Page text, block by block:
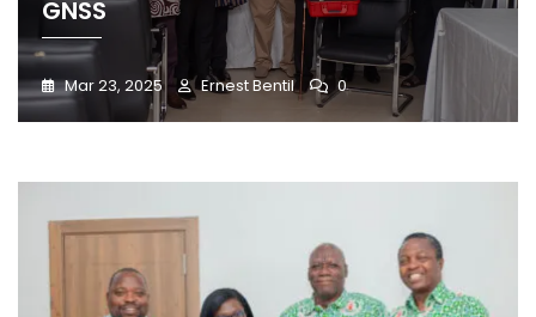
GNSS
Mar 23, 2025 Ernest Bentil 0